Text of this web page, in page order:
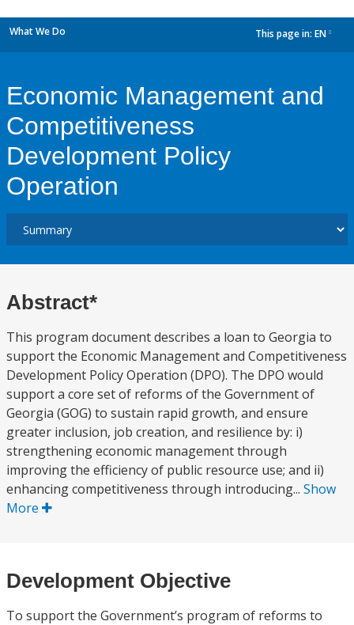
What We Do This page in: EN
Economic Management and
Competitiveness
Development Policy
Operation
Abstract*
This program document describes a loan to Georgia to
support the Economic Management and Competitiveness
Development Policy Operation (DPO). The DPO would
support a core set of reforms of the Government of
Georgia (GOG) to sustain rapid growth, and ensure
greater inclusion, job creation, and resilience by: i)
strengthening economic management through
improving the efficiency of public resource use; and ii)
enhancing competitiveness through introducing... Show
More
Development Objective
To support the Government’s program of reforms to